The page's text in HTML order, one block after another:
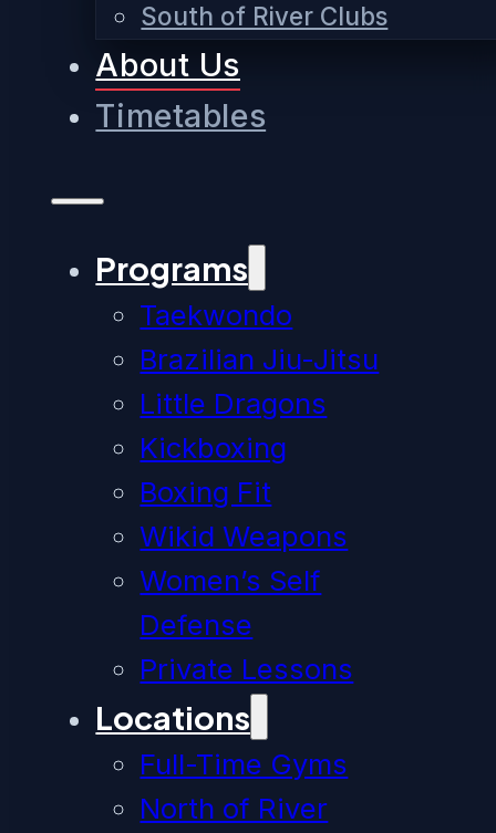
South of River Clubs
About Us
Timetables
Programs
Taekwondo
Brazilian Jiu-Jitsu
Little Dragons
Kickboxing
Boxing Fit
Wikid Weapons
Women’s Self
Defense
Private Lessons
Locations
Full-Time Gyms
North of River